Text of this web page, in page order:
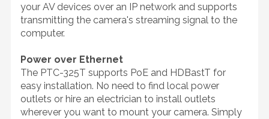
your AV devices over an IP network and supports
transmitting the camera's streaming signal to the
computer.
Power over Ethernet
The PTC-325T supports PoE and HDBastT for
easy installation. No need to find local power
outlets or hire an electrician to install outlets
wherever you want to mount your camera. Simply